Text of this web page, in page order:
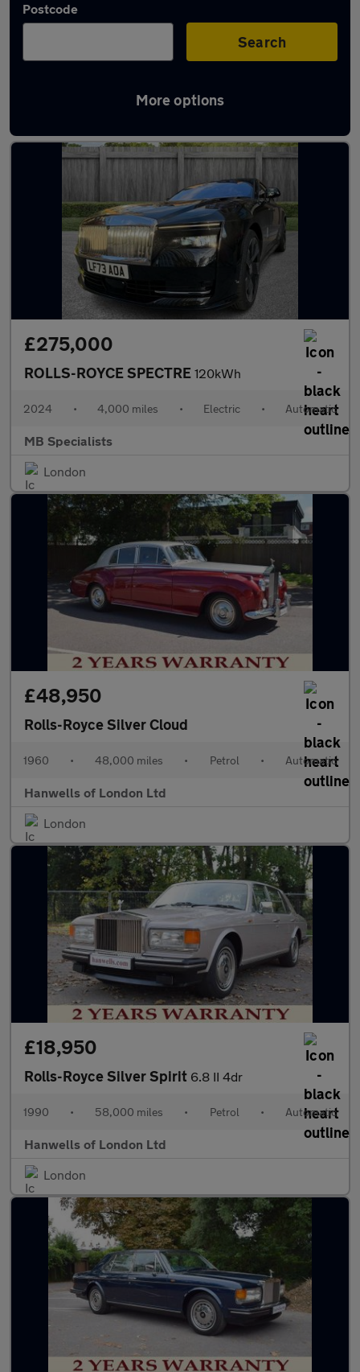
Postcode
Search
More options
Used Rolls-Royce cars in stock
£275,000
ROLLS-ROYCE SPECTRE 120kWh
2024 • 4,000 miles • Electric • Automatic
MB Specialists
London
£48,950
Rolls-Royce Silver Cloud
1960 • 48,000 miles • Petrol • Automatic
Hanwells of London Ltd
London
£18,950
Rolls-Royce Silver Spirit 6.8 II 4dr
1990 • 58,000 miles • Petrol • Automatic
Hanwells of London Ltd
London